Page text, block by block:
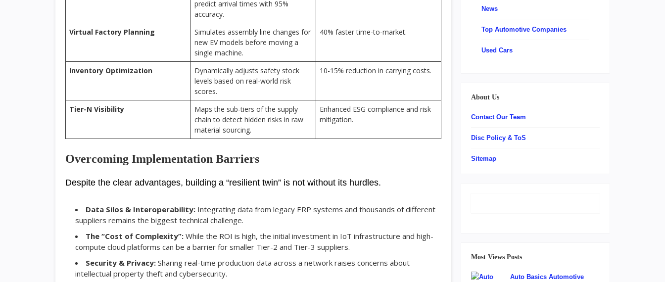
predict arrival times with 95%
accuracy.
Virtual Factory Planning
Simulates assembly line changes for
new EV models before moving a
single machine.
40% faster time-to-market.
Inventory Optimization
Dynamically adjusts safety stock
levels based on real-world risk
scores.
10-15% reduction in carrying costs.
Tier-N Visibility
Maps the sub-tiers of the supply
chain to detect hidden risks in raw
material sourcing.
Enhanced ESG compliance and risk
mitigation.
Overcoming Implementation Barriers
Despite the clear advantages, building a “resilient twin” is not without its hurdles.
Data Silos & Interoperability: Integrating data from legacy ERP systems and thousands of different
suppliers remains the biggest technical challenge.
The “Cost of Complexity”: While the ROI is high, the initial investment in IoT infrastructure and high-
compute cloud platforms can be a barrier for smaller Tier-2 and Tier-3 suppliers.
Security & Privacy: Sharing real-time production data across a network raises concerns about
intellectual property theft and cybersecurity.
News
Top Automotive Companies
Used Cars
About Us
Contact Our Team
Disc Policy & ToS
Sitemap
Most Views Posts
Auto Basics Automotive